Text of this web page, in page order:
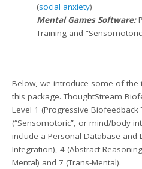
(social anxiety)
Mental Games Software:
Training and
Below, we introduce some of the
this package. ThoughtStream
Level 1 (Progressive Biofeedback
(“Sensomotoric”, or mind/body
include a Personal Database and
Integration), 4 (Abstract
Mental) and 7 (Trans-Mental).